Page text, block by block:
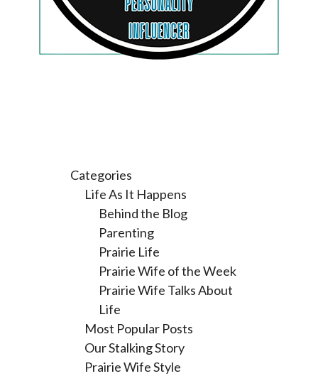
Categories
Life As It Happens
Behind the Blog
Parenting
Prairie Life
Prairie Wife of the Week
Prairie Wife Talks About
Life
Most Popular Posts
Our Stalking Story
Prairie Wife Style